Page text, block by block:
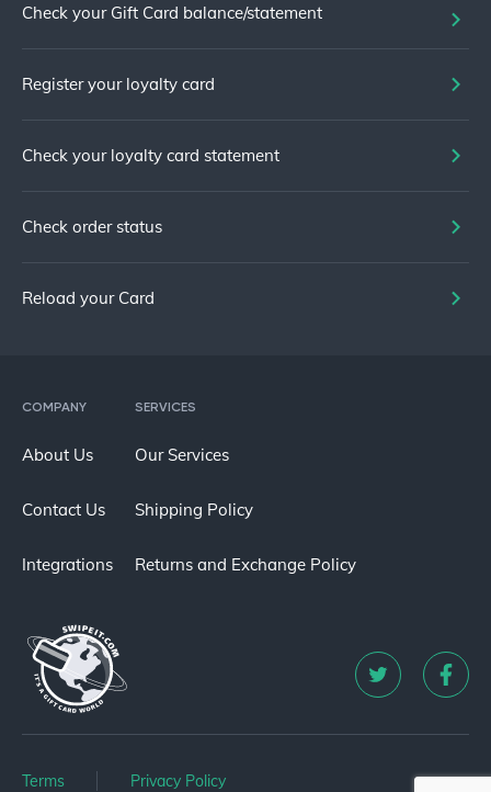
COMPANY
About Us
Contact Us
Integrations
SERVICES
Our Services
Shipping Policy
Returns and Exchange Policy
Terms Privacy Policy
Check your Gift Card balance/statement
Register your loyalty card
Check your loyalty card statement
Check order status
Reload your Card